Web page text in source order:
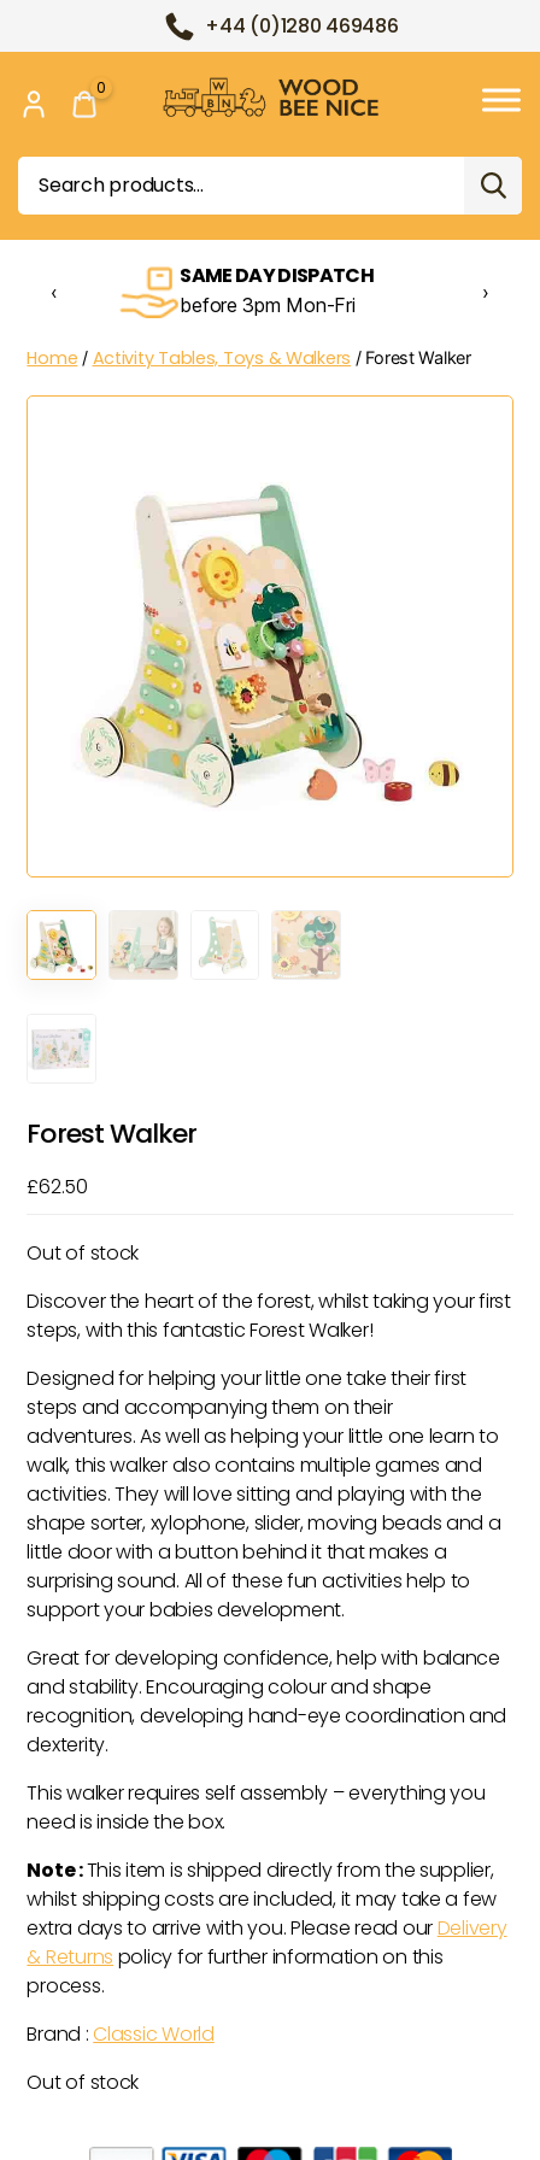
+44 (0)1280 469486
Bee
Nice
Search
for:
0
SAME DAY DISPATCH
before 3pm Mon-Fri
‹ ›
Home / Activity Tables, Toys & Walkers / Forest Walker
Forest Walker
£62.50
Out of stock
Discover the heart of the forest, whilst taking your first
steps, with this fantastic Forest Walker!
Designed for helping your little one take their first
steps and accompanying them on their
adventures. As well as helping your little one learn to
walk, this walker also contains multiple games and
activities. They will love sitting and playing with the
shape sorter, xylophone, slider, moving beads and a
little door with a button behind it that makes a
surprising sound. All of these fun activities help to
support your babies development.
Great for developing confidence, help with balance
and stability. Encouraging colour and shape
recognition, developing hand-eye coordination and
dexterity.
This walker requires self assembly – everything you
need is inside the box.
Note :This item is shipped directly from the supplier,
whilst shipping costs are included, it may take a few
extra days to arrive with you. Please read ourDelivery
& Returns policy for further information on this
process.
Brand :Classic World
Out of stock